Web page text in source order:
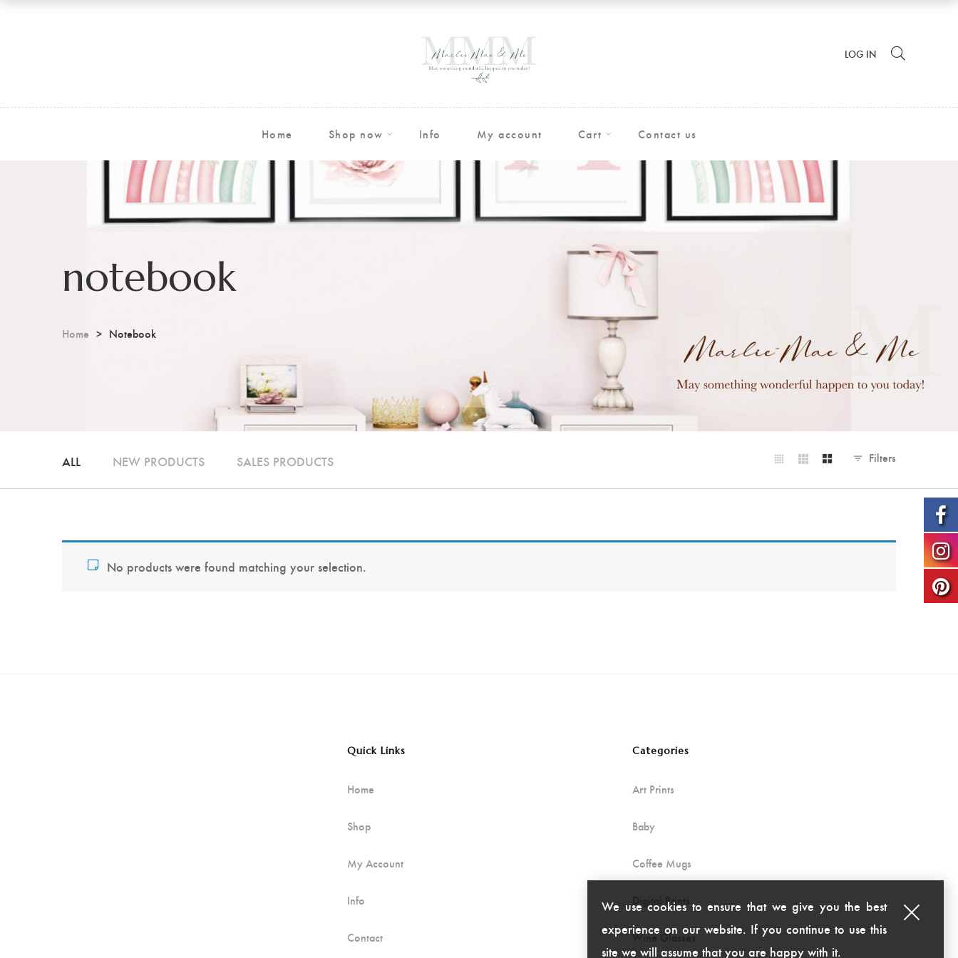
LOG IN
Home Shop now Info My account Cart Contact us
notebook
Home Notebook
ALL NEW PRODUCTS SALES PRODUCTS Filters
No products were found matching your selection.
Quick Links
Home
Shop
My Account
Info
Contact
Categories
Art Prints
Baby
Coffee Mugs
Digital Prints
Wine Glasses
We use cookies to ensure that we give you the best
experience on our website. If you continue to use this
site we will assume that you are happy with it.